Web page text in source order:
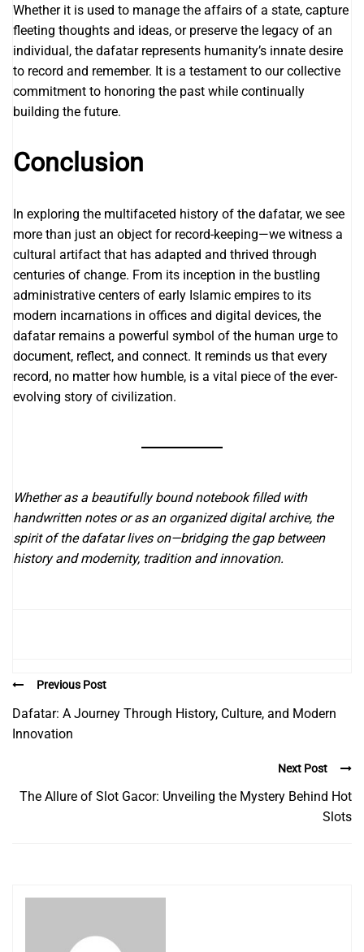
Whether it is used to manage the affairs of a state, capture
fleeting thoughts and ideas, or preserve the legacy of an
individual, the dafatar represents humanity’s innate desire
to record and remember. It is a testament to our collective
commitment to honoring the past while continually
building the future.
Conclusion
In exploring the multifaceted history of the dafatar, we see
more than just an object for record-keeping—we witness a
cultural artifact that has adapted and thrived through
centuries of change. From its inception in the bustling
administrative centers of early Islamic empires to its
modern incarnations in offices and digital devices, the
dafatar remains a powerful symbol of the human urge to
document, reflect, and connect. It reminds us that every
record, no matter how humble, is a vital piece of the ever-
evolving story of civilization.
Whether as a beautifully bound notebook filled with
handwritten notes or as an organized digital archive, the
spirit of the dafatar lives on—bridging the gap between
history and modernity, tradition and innovation.
Previous Post
Dafatar: A Journey Through History, Culture, and Modern
Innovation
Next Post
The Allure of Slot Gacor: Unveiling the Mystery Behind Hot
Slots